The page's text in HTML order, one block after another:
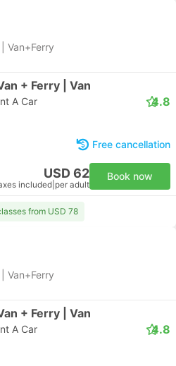
Van+Ferry
+ Ferry | Van
A Car 4.8
Free cancellation
USD 62
included per adult
Book now
from USD 78
Van+Ferry
+ Ferry | Van
A Car 4.8